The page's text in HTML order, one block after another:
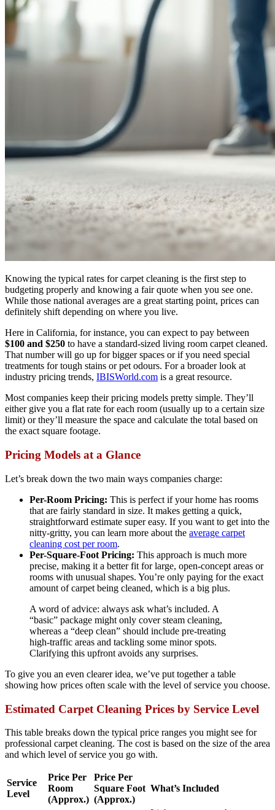
Knowing the typical rates for carpet cleaning is the first step to
budgeting properly and knowing a fair quote when you see one.
While those national averages are a great starting point, prices can
definitely shift depending on where you live.
Here in California, for instance, you can expect to pay between
$100 and $250 to have a standard-sized living room carpet cleaned.
That number will go up for bigger spaces or if you need special
treatments for tough stains or pet odours. For a broader look at
industry pricing trends, IBISWorld.com is a great resource.
Most companies keep their pricing models pretty simple. They’ll
either give you a flat rate for each room (usually up to a certain size
limit) or they’ll measure the space and calculate the total based on
the exact square footage.
Pricing Models at a Glance
Let’s break down the two main ways companies charge:
Per-Room Pricing: This is perfect if your home has rooms
that are fairly standard in size. It makes getting a quick,
straightforward estimate super easy. If you want to get into the
nitty-gritty, you can learn more about the average carpet
cleaning cost per room.
Per-Square-Foot Pricing: This approach is much more
precise, making it a better fit for large, open-concept areas or
rooms with unusual shapes. You’re only paying for the exact
amount of carpet being cleaned, which is a big plus.
A word of advice: always ask what’s included. A
“basic” package might only cover steam cleaning,
whereas a “deep clean” should include pre-treating
high-traffic areas and tackling some minor spots.
Clarifying this upfront avoids any surprises.
To give you an even clearer idea, we’ve put together a table
showing how prices often scale with the level of service you choose.
Estimated Carpet Cleaning Prices by Service Level
This table breaks down the typical price ranges you might see for
professional carpet cleaning. The cost is based on the size of the area
and which level of service you go with.
Service
Level
Price Per
Room
(Approx.)
Price Per
Square Foot
(Approx.)
What’s Included